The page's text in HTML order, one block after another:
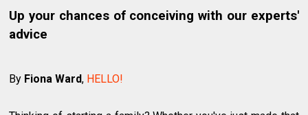
Up your chances of conceiving with our experts'
advice
By Fiona Ward, HELLO!